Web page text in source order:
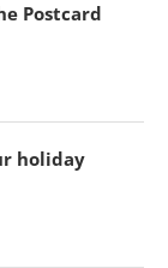
Postcard
holiday